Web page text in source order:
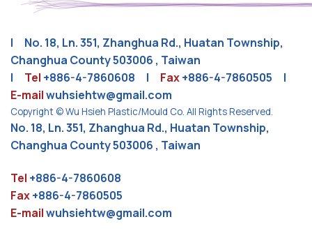
| No. 18, Ln. 351, Zhanghua Rd., Huatan Township,
Changhua County 503006 , Taiwan
| Tel +886-4-7860608 | Fax+886-4-7860505 |
E-mailwuhsiehtw@gmail.com
Copyright © Wu Hsieh Plastic/Mould Co. All Rights Reserved.
No. 18, Ln. 351, Zhanghua Rd., Huatan Township,
Changhua County 503006 , Taiwan
Tel +886-4-7860608
Fax+886-4-7860505
E-mailwuhsiehtw@gmail.com